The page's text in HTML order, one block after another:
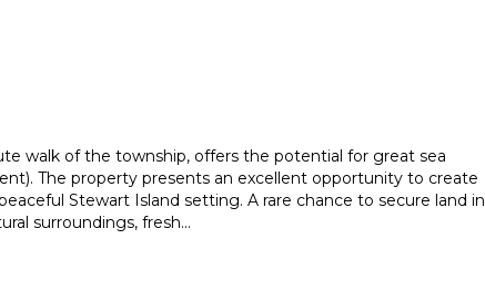
walk of the township, offers the potential for great sea
The property presents an excellent opportunity to create
Stewart Island setting. A rare chance to secure land in
surroundings, fresh...